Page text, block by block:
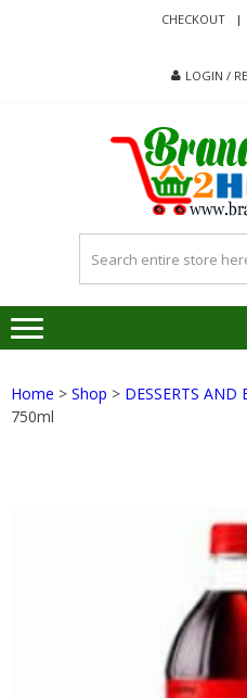
CHECKOUT
LOGIN /
Home > Shop > DESSERTS AND
750ml